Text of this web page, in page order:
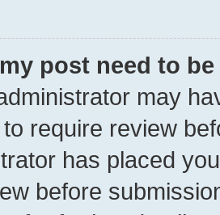
post need to
may
require review
has placed
before